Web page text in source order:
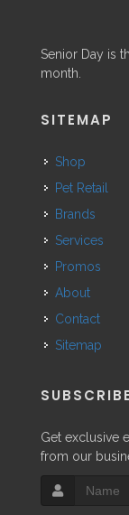
Senior Day is
month.
SITEMAP
Shop
Pet Retail
Brands
Services
Promos
About
Contact
Sitemap
SUBSCRIBE
Get exclusive
from our